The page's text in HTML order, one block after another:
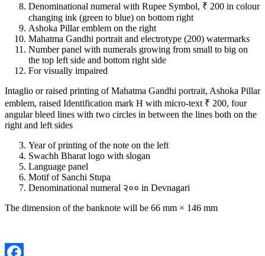
Denominational numeral with Rupee Symbol, ₹ 200 in colour
changing ink (green to blue) on bottom right
Ashoka Pillar emblem on the right
Mahatma Gandhi portrait and electrotype (200) watermarks
Number panel with numerals growing from small to big on
the top left side and bottom right side
For visually impaired
Intaglio or raised printing of Mahatma Gandhi portrait, Ashoka Pillar
emblem, raised Identification mark H with micro-text ₹ 200, four
angular bleed lines with two circles in between the lines both on the
right and left sides
Year of printing of the note on the left
Swachh Bharat logo with slogan
Language panel
Motif of Sanchi Stupa
Denominational numeral २०० in Devnagari
The dimension of the banknote will be 66 mm × 146 mm